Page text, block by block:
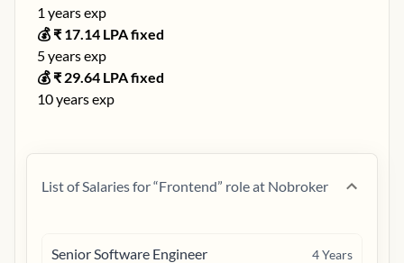
1 years exp
💰 ₹ 17.14 LPA fixed
5years exp
💰 ₹ 29.64 LPA fixed
10years exp
List of Salaries for “Frontend” role at Nobroker
Senior Software Engineer 4Years